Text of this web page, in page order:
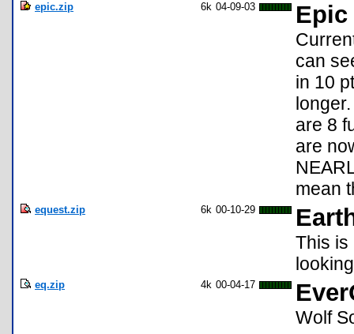
epic.zip 6k 04-09-03 Epic
can
in 10
are 8
are
mean
equest.zip 6k 00-10-29
This is
eq.zip 4k 00-04-17
Wolf